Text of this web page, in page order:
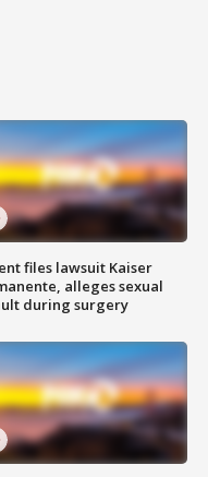
files lawsuit Kaiser
alleges sexual
during surgery